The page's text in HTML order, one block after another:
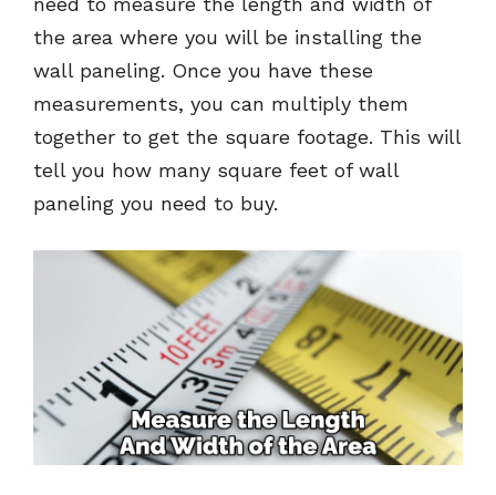
the area where you will be installing the
wall paneling. Once you have these
measurements, you can multiply them
together to get the square footage. This will
tell you how many square feet of wall
paneling you need to buy.